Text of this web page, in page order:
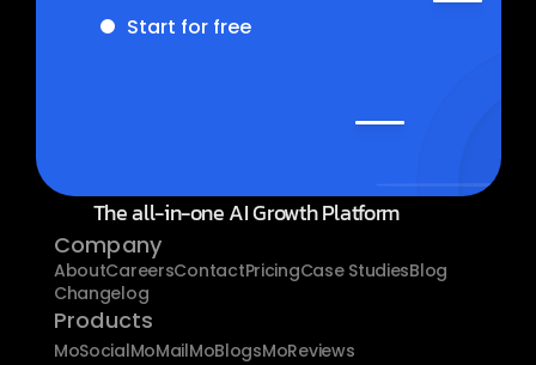
Start for free
The all-in-one AI Growth Platform
Company
AboutCareersContactPricingCase StudiesBlog
Changelog
Products
MoSocialMoMailMoBlogsMoReviews